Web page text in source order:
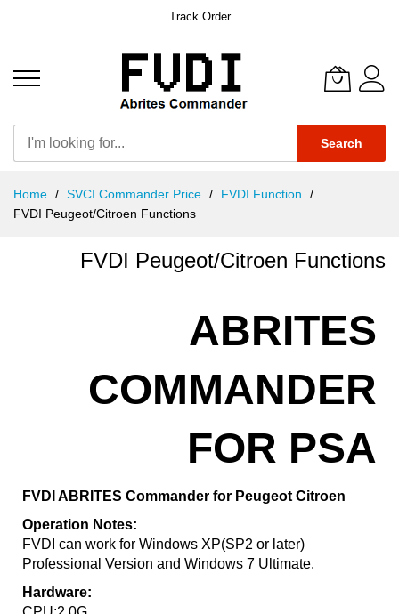
Track Order
Search
Content
Home SVCI Commander Price
FVDI Function
FVDI Peugeot/Citroen Functions
FVDI Peugeot/Citroen Functions
ABRITES
COMMANDER
FOR PSA
FVDI ABRITES Commander for Peugeot Citroen
Operation Notes:
FVDI can work for Windows XP(SP2 or later)
Professional Version and Windows 7 Ultimate.
Hardware: